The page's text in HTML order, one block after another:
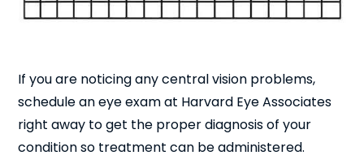
If you are noticing any central vision problems,
schedule an eye exam at Harvard Eye Associates
right away to get the proper diagnosis of your
condition so treatment can be administered.